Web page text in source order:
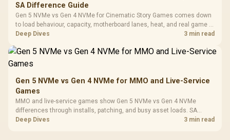
SA Difference Guide
Gen 5 NVMe vs Gen 4 NVMe for Cinematic Story Games comes down
to load behaviour, capacity, motherboard lanes, heat, and real game or
workflow needs. SA buyers should match the choice to their setup
Deep Dives 3 min read
Gen 5 NVMe vs Gen 4 NVMe for MMO and Live-Service
Games
MMO and live-service games show Gen 5 NVMe vs Gen 4 NVMe
differences through installs, patching, and busy asset loads. SA
players should weigh capacity, heat, update sizes, and platform
Deep Dives 3 min read